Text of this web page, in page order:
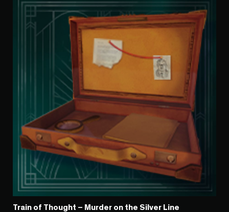
Train of Thought – Murder on the Silver Line